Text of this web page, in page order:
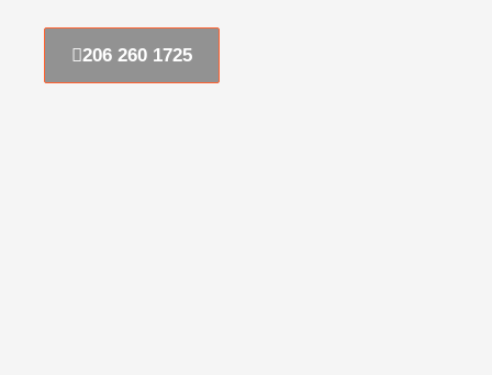
206 260 1725